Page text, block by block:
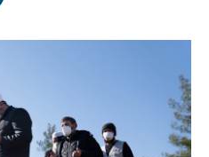
o
r
I